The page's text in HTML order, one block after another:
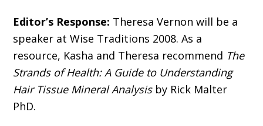
Editor’s Response: Theresa Vernon will be a
speaker at Wise Traditions 2008. As a
resource, Kasha and Theresa recommend The
Strands of Health: A Guide to Understanding
Hair Tissue Mineral Analysisby Rick Malter
PhD.